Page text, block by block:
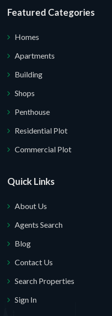
Featured Categories
Homes
Apartments
Building
Shops
Penthouse
Residential Plot
Commercial Plot
Quick Links
About Us
Agents Search
Blog
Contact Us
Search Properties
Sign In
your website.